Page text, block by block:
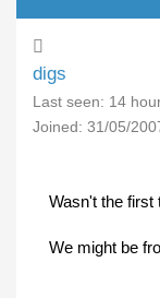
digs
Last seen: 14
Joined: 31/05/
Wasn't the first
We might be